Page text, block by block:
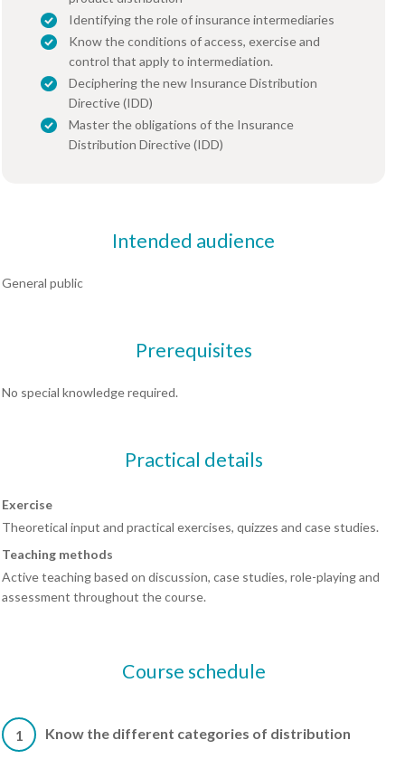
Identifying the role of insurance intermediaries
Know the conditions of access, exercise and
control that apply to intermediation.
Deciphering the new Insurance Distribution
Directive (IDD)
Master the obligations of the Insurance
Distribution Directive (IDD)
Intended audience
General public
Prerequisites
No special knowledge required.
Practical details
Exercise
Theoretical input and practical exercises, quizzes and case studies.
Teaching methods
Active teaching based on discussion, case studies, role-playing and
assessment throughout the course.
Course schedule
1
Know the different categories of distribution